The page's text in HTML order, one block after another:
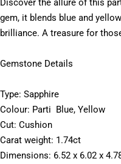
gem, it blends blue and
brilliance. A treasure for
Gemstone Details
Type: Sapphire
Colour: Parti  Blue, Yellow
Cut: Cushion
Carat weight: 1.74ct
Dimensions: 6.52 x 6.02 x